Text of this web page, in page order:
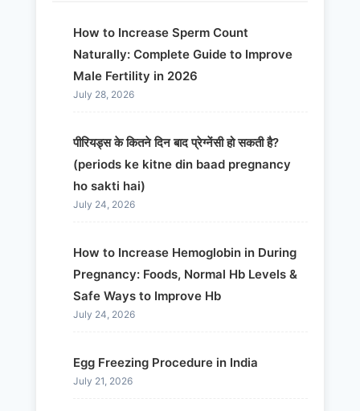
How to Increase Sperm Count
Naturally: Complete Guide to Improve
Male Fertility in 2026
July 28, 2026
पीरियड्स के कितने दिन बाद प्रेग्नेंसी हो सकती है?
(periods ke kitne din baad pregnancy
ho sakti hai)
July 24, 2026
How to Increase Hemoglobin in During
Pregnancy: Foods, Normal Hb Levels &
Safe Ways to Improve Hb
July 24, 2026
Egg Freezing Procedure in India
July 21, 2026